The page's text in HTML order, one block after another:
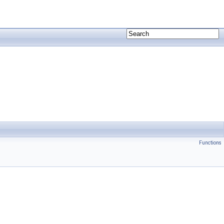
Functions